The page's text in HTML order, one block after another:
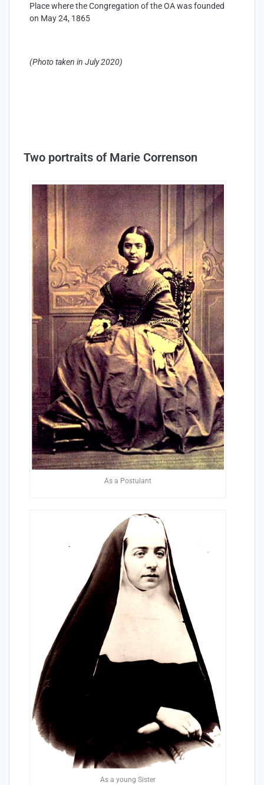
Place where the Congregation of the OA was founded
on May 24, 1865
(Photo taken in July 2020)
Two portraits of Marie Correnson
As a Postulant
As a young Sister